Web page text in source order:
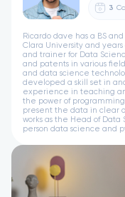
3
Ricardo dave has a BS
Clara University and
and trainer for Data
and patents in various
and data science
developed a skill set in
experience in teaching
the power of
present the data in clear
works as the Head of
person data science and